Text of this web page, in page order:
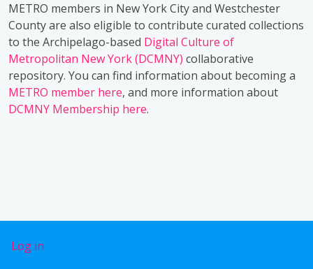
METRO members in New York City and Westchester
County are also eligible to contribute curated collections
to the Archipelago-based Digital Culture of
Metropolitan New York (DCMNY) collaborative
repository. You can find information about becoming a
METRO member here, and more information about
DCMNY Membership here.
User account menu
Log in